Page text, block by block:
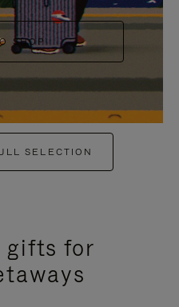
SHOP
SELECTION
gifts for